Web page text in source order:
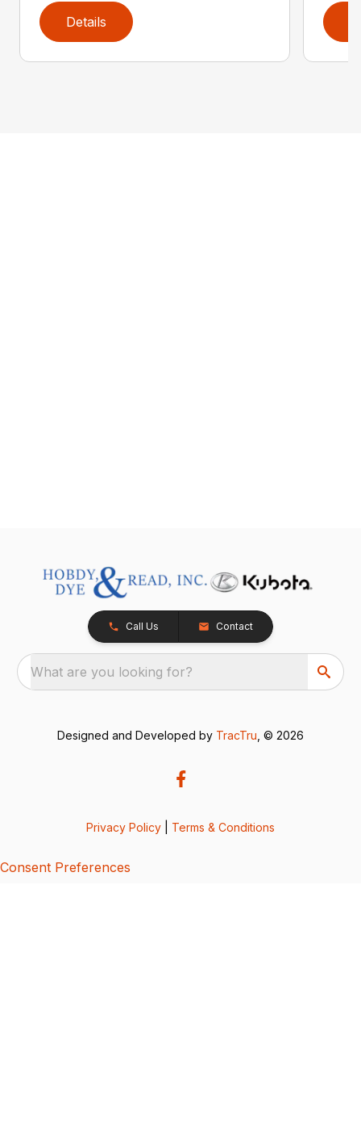
Details
Call Us Contact
What are you looking for?
Designed and Developed by TracTru , © 2026
Privacy Policy Terms & Conditions
Consent Preferences